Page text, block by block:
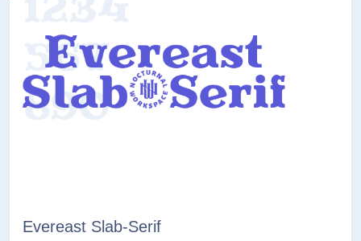
Evereast Slab-Serif